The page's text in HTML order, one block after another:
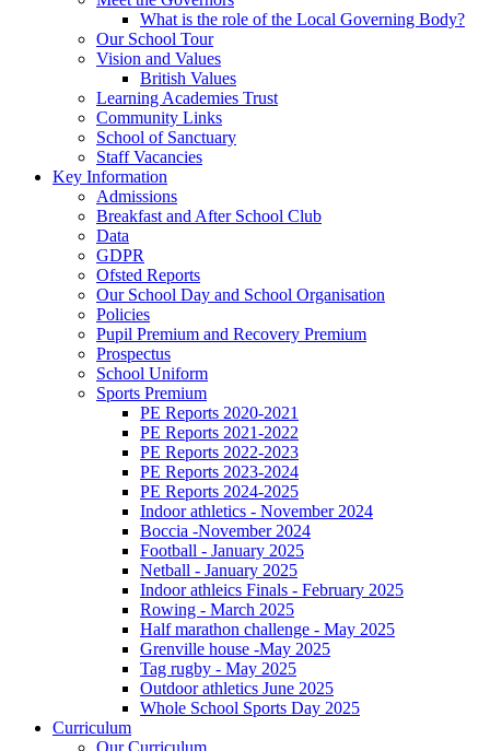
What is the role of the Local Governing Body?
Our School Tour
Vision and Values
British Values
Learning Academies Trust
Community Links
School of Sanctuary
Staff Vacancies
Key Information
Admissions
Breakfast and After School Club
Data
GDPR
Ofsted Reports
Our School Day and School Organisation
Policies
Pupil Premium and Recovery Premium
Prospectus
School Uniform
Sports Premium
PE Reports 2020-2021
PE Reports 2021-2022
PE Reports 2022-2023
PE Reports 2023-2024
PE Reports 2024-2025
Indoor athletics - November 2024
Boccia -November 2024
Football - January 2025
Netball - January 2025
Indoor athleics Finals - February 2025
Rowing - March 2025
Half marathon challenge - May 2025
Grenville house -May 2025
Tag rugby - May 2025
Outdoor athletics June 2025
Whole School Sports Day 2025
Curriculum